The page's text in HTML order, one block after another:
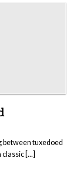
between tuxedoed
[...]